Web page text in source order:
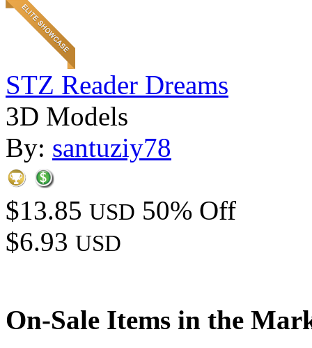
STZ Reader Dreams
3D Models
By: santuziy78
$13.85 USD 50% Off
$6.93 USD
On-Sale Items in the